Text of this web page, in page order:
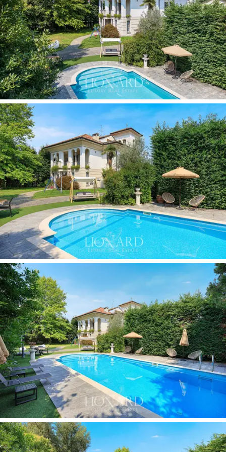
rooms dedicated to conviviality and relaxation. Great
attention has also been paid to the details of the
furnishings: the villa is offeredfully furnished with
designer elements,which contribute to making each
space functional and aesthetically impeccable. Among
the most prestigious features is theprivate cinema
room, designed as an exclusive entertainment space,
perfect for enjoying moments of leisure without
sacrificing the intimacy of your own home.
The heart of the property is its2,400-sqm private
garden, a perfectly landscaped oasis of greenery that
surrounds the villa and enhances its privacy. Here you
will find aprivate swimming pool,ideal for relaxing
during the summer or organising outdoor gatherings.
The numerouspanoramic terracesfurther enhance
the exterior of the villa, offering picturesque views and
perfect spaces for outdoor living in all seasons. The
exterior is completed by a privategarage,which
guarantees convenience and security for parking cars.
This wonderful villa for sale offers the perfect
synthesis oftradition and contemporary elegance.
With its generous spaces, luxury finishes, swimming
pool and private garden, it is an exclusive residence
suitable for those seeking aprestigious homeon the
outskirts of Milan. A versatile property, ideal both as a
main residence and as a valuable investment in the
heart of Lombardy.